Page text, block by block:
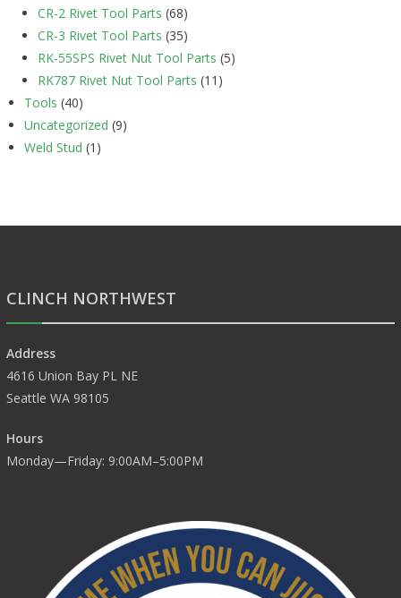
CR-2 Rivet Tool Parts (68)
CR-3 Rivet Tool Parts (35)
RK-55SPS Rivet Nut Tool Parts (5)
RK787 Rivet Nut Tool Parts (11)
Tools (40)
Uncategorized (9)
Weld Stud (1)
CLINCH NORTHWEST
Address
4616 Union Bay PL NE
Seattle WA 98105
Hours
Monday—Friday: 9:00AM–5:00PM